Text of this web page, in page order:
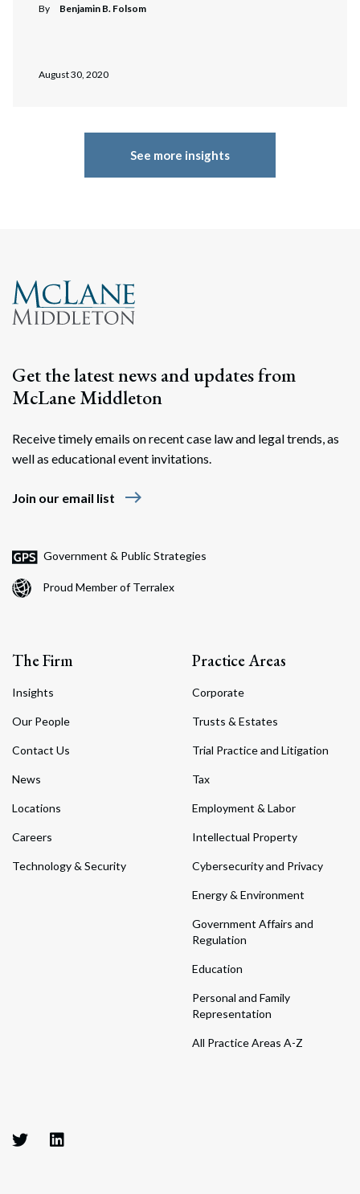
By Benjamin B. Folsom
August 30, 2020
See more insights
Get the latest news and updates from
McLane Middleton
Receive timely emails on recent case law and legal trends, as
well as educational event invitations.
Join our email list east
Government & Public Strategies
Proud Member of Terralex
The Firm
Insights
Our People
Contact Us
News
Locations
Careers
Technology & Security
Practice Areas
Corporate
Trusts & Estates
Trial Practice and Litigation
Tax
Employment & Labor
Intellectual Property
Cybersecurity and Privacy
Energy & Environment
Government Affairs and
Regulation
Education
Personal and Family
Representation
All Practice Areas A-Z